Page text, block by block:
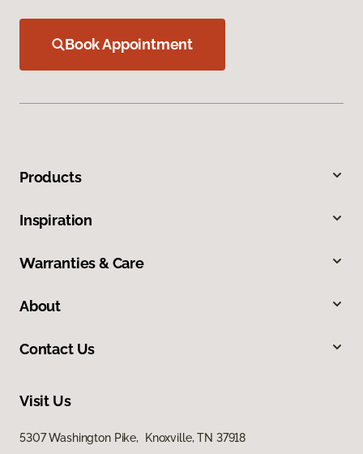
Book Appointment
Products
Inspiration
Warranties & Care
About
Contact Us
Visit Us
5307 Washington Pike, Knoxville, TN 37918